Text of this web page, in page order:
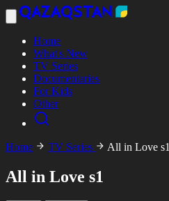
Home
What's New
TV Series
Documentaries
For Kids
Other
Home TV Series All in Love s1
All in Love s1